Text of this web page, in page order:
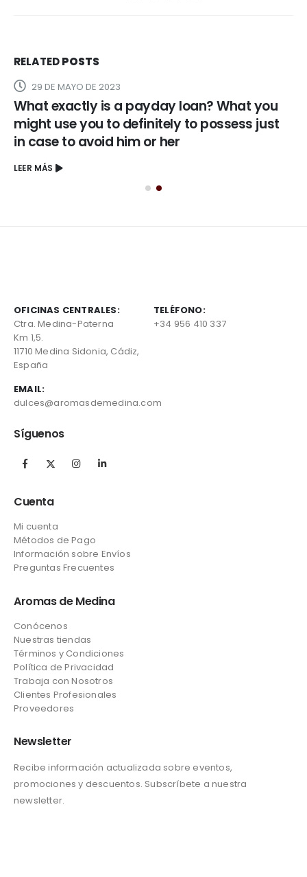
RELATEDPOSTS
29 DE MAYO DE 2023
What exactly is a payday loan? What you
might use you to definitely to possess just
in case to avoid him or her
LEER MÁS
OFICINAS CENTRALES:
Ctra. Medina-Paterna
Km 1,5.
11710 Medina Sidonia, Cádiz,
España
TELÉFONO:
+34 956 410 337
EMAIL:
dulces@aromasdemedina.com
Síguenos
Cuenta
Mi cuenta
Métodos de Pago
Información sobre Envíos
Preguntas Frecuentes
Aromas de Medina
Conócenos
Nuestras tiendas
Términos y Condiciones
Política de Privacidad
Trabaja con Nosotros
Clientes Profesionales
Proveedores
Newsletter
Recibe información actualizada sobre eventos,
promociones y descuentos. Subscríbete a nuestra
newsletter.